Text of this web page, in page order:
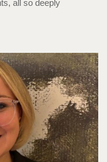
all so deeply